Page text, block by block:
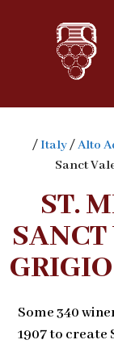
/Italy/Alto
Sanct
ST.
Some 340
1907 to create